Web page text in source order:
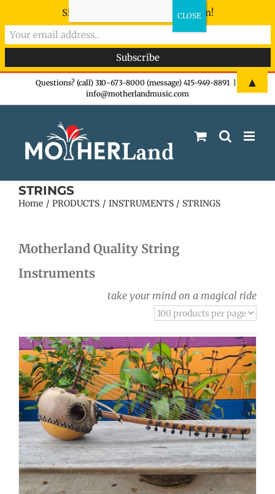
Questions? (call) 310-673-8000 (message) 415-949-8891
info@motherlandmusic.com
STRINGS
Home PRODUCTS INSTRUMENTS STRINGS
Motherland Quality String
Instruments
take your mind on a magical ride
Sign-up now - don't miss the fun!
▲